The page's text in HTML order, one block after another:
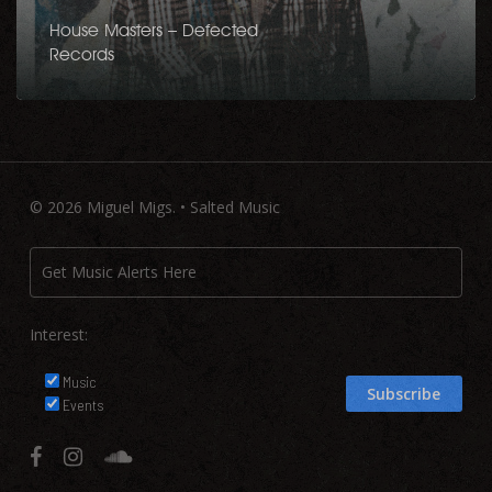
House Masters – Defected
Records
© 2026 Miguel Migs. • Salted Music
Interest:
Music
Events
facebookinstagramsoundcloud